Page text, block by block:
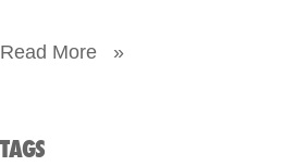
Read More »
TAGS